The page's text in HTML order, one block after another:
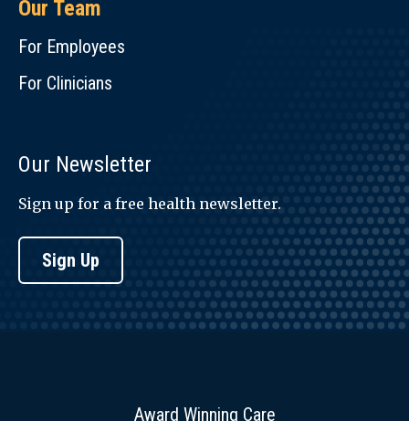
Our Team
For Employees
For Clinicians
Our Newsletter
Sign up for a free health newsletter.
Sign Up
Award Winning Care